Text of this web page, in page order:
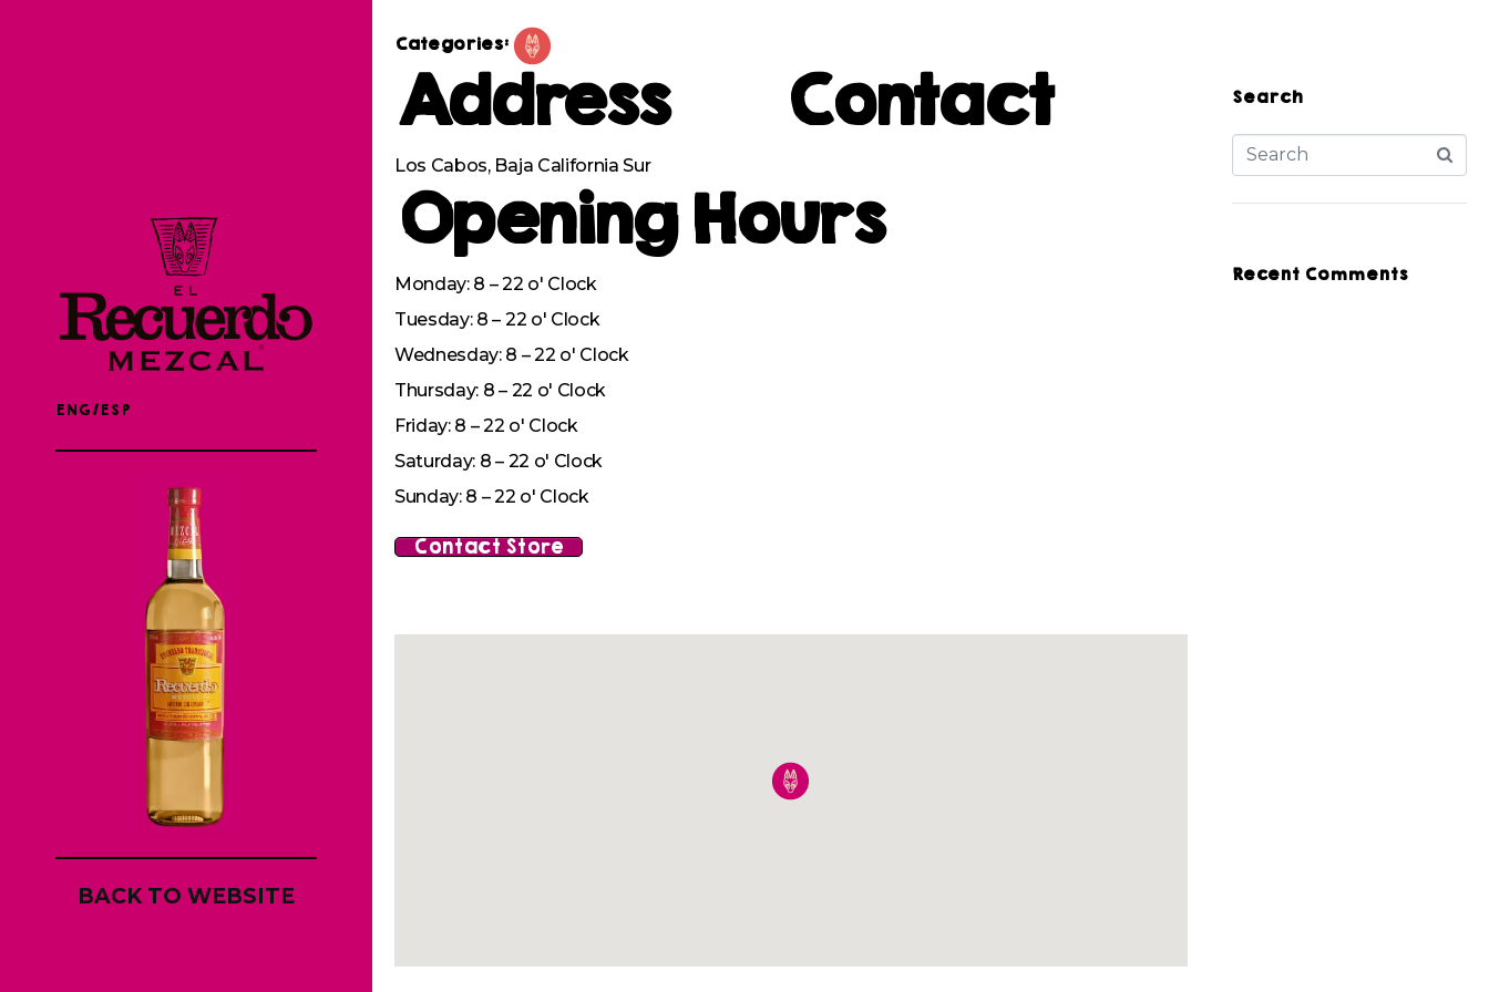
ENG/ESP
BACK TO WEBSITE
Categories:
Address
Los Cabos, Baja California Sur
Contact
Opening Hours
Monday: 8 – 22 o' Clock
Tuesday: 8 – 22 o' Clock
Wednesday: 8 – 22 o' Clock
Thursday: 8 – 22 o' Clock
Friday: 8 – 22 o' Clock
Saturday: 8 – 22 o' Clock
Sunday: 8 – 22 o' Clock
Contact Store
Search
Recent Comments